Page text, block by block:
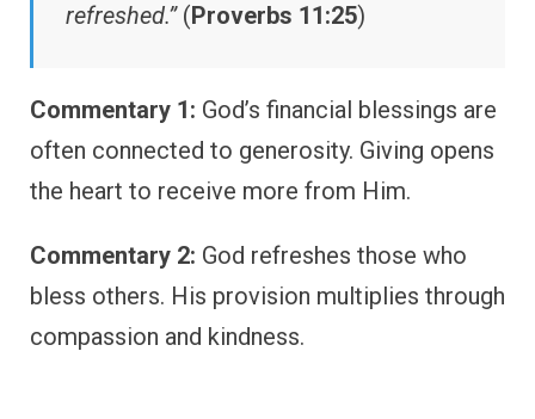
refreshed.”(Proverbs 11:25)
Commentary 1: God’s financial blessings are
often connected to generosity. Giving opens
the heart to receive more from Him.
Commentary 2: God refreshes those who
bless others. His provision multiplies through
compassion and kindness.